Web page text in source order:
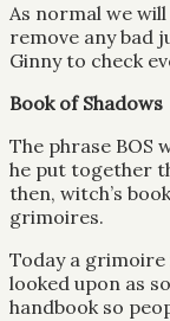
As normal we
remove any bad
Ginny to check
Book of Shadows
The phrase BOS
he put together
then, witch’s
grimoires.
Today a grimoire
looked upon as
handbook so